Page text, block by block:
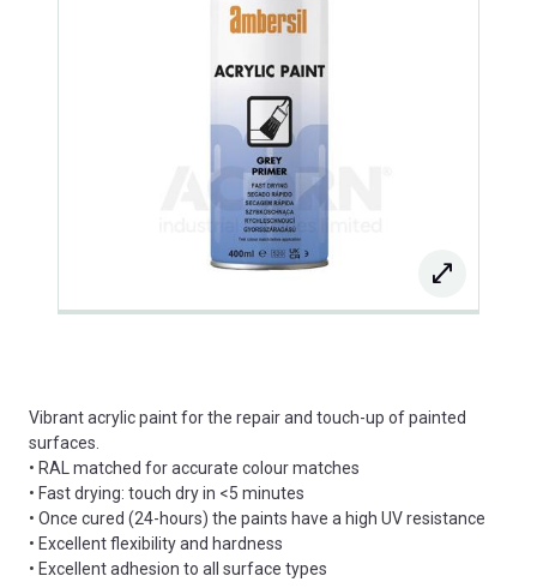
Vibrant acrylic paint for the repair and touch-up of painted
surfaces.
• RAL matched for accurate colour matches
• Fast drying: touch dry in <5 minutes
• Once cured (24-hours) the paints have a high UV resistance
• Excellent flexibility and hardness
• Excellent adhesion to all surface types